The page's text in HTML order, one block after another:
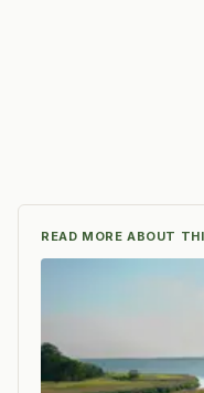
READ MORE ABOUT